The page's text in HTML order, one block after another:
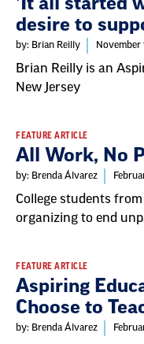
desire to
by: Brian Reilly
Brian Reilly is an
New Jersey
FEATURE ARTICLE
All Work, No
by: Brenda Álvarez
College students
organizing to end
FEATURE ARTICLE
Aspiring
Choose to
by: Brenda Álvarez